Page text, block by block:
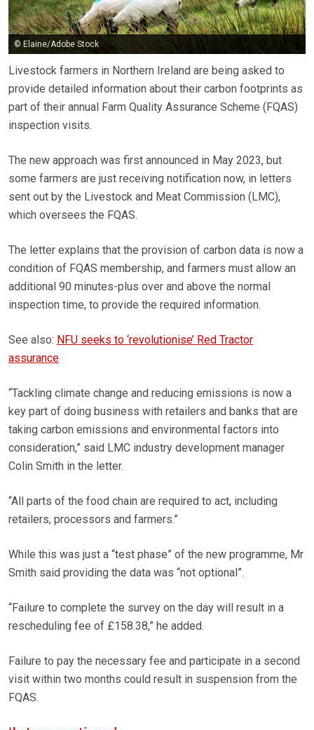
© Elaine/Adobe Stock
Livestock farmers in Northern Ireland are being asked to
provide detailed information about their carbon footprints as
part of their annual Farm Quality Assurance Scheme (FQAS)
inspection visits.
The new approach was first announced in May 2023, but
some farmers are just receiving notification now, in letters
sent out by the Livestock and Meat Commission (LMC),
which oversees the FQAS.
The letter explains that the provision of carbon data is now a
condition of FQAS membership, and farmers must allow an
additional 90 minutes-plus over and above the normal
inspection time, to provide the required information.
See also: NFU seeks to ‘revolutionise’ Red Tractor
assurance
“Tackling climate change and reducing emissions is now a
key part of doing business with retailers and banks that are
taking carbon emissions and environmental factors into
consideration,” said LMC industry development manager
Colin Smith in the letter.
“All parts of the food chain are required to act, including
retailers, processors and farmers.”
While this was just a “test phase” of the new programme, Mr
Smith said providing the data was “not optional”.
“Failure to complete the survey on the day will result in a
rescheduling fee of £158.38,” he added.
Failure to pay the necessary fee and participate in a second
visit within two months could result in suspension from the
FQAS.